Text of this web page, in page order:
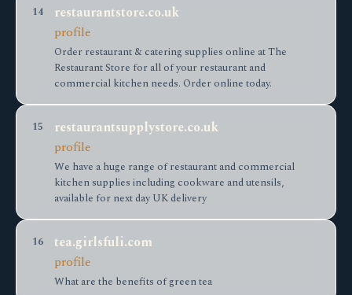
14
restaurantstore.co.uk
profile
Order restaurant & catering supplies online at The
Restaurant Store for all of your restaurant and
commercial kitchen needs. Order online today.
15
restaurantsupplystore.co.uk
profile
We have a huge range of restaurant and commercial
kitchen supplies including cookware and utensils,
available for next day UK delivery
16
tea.girlsfuli.com
profile
What are the benefits of green tea